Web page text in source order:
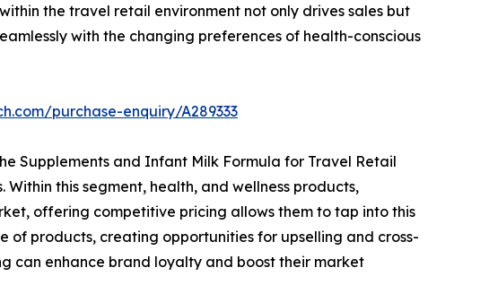
the travel retail environment not only drives sales but
with the changing preferences of health-conscious
purchase-enquiry/A289333
Supplements and Infant Milk Formula for Travel Retail
this segment, health, and wellness products,
offering competitive pricing allows them to tap into this
products, creating opportunities for upselling and cross-
can enhance brand loyalty and boost their market